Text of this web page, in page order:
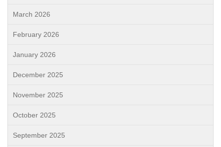
March 2026
February 2026
January 2026
December 2025
November 2025
October 2025
September 2025